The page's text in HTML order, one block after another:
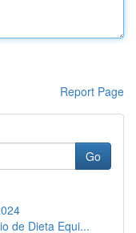
Report Page
Go
de Dieta Equi...